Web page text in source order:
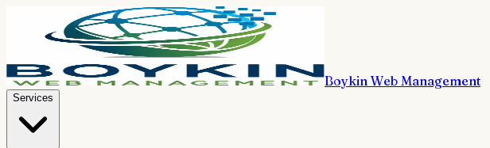
Boykin Web Management
Services